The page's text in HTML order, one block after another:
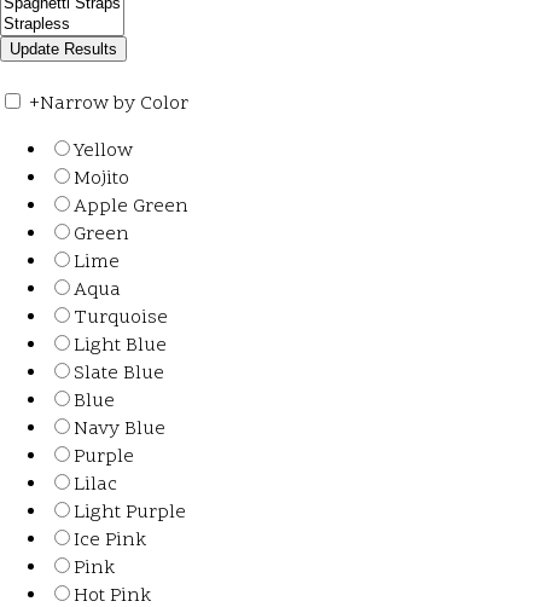
+Narrow by Color
Yellow
Mojito
Apple Green
Green
Lime
Aqua
Turquoise
Light Blue
Slate Blue
Blue
Navy Blue
Purple
Lilac
Light Purple
Ice Pink
Pink
Hot Pink